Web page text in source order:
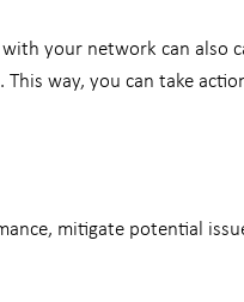
your network can also
way, you can take
mitigate potential